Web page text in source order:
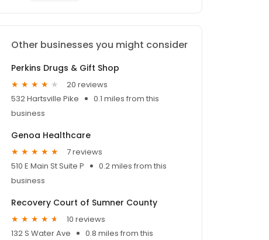
Other businesses you might consider
Perkins Drugs & Gift Shop
20 reviews
532 Hartsville Pike
0.1 miles from this
business
Genoa Healthcare
7 reviews
510 E Main St Suite P
0.2 miles from this
business
Recovery Court of Sumner County
10 reviews
132 S Water Ave
0.8 miles from this